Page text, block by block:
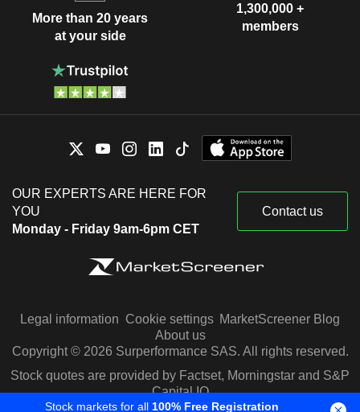
More than 20 years
at your side
1,300,000 +
members
OUR EXPERTS ARE HERE FOR
YOU
Monday - Friday 9am-6pm CET
Contact us
Legal information Cookie settings MarketScreener Blog
About us
Copyright © 2026 Surperformance SAS. All rights reserved.
Stock quotes are provided by Factset, Morningstar and S&P
Capital IQ
Stock markets for all 100% Free Registration